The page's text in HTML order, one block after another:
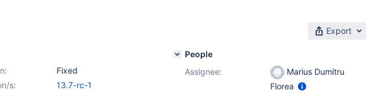
Export
Fixed
s:
13.7-rc-1
People
Assignee:
Marius Dumitru
Florea